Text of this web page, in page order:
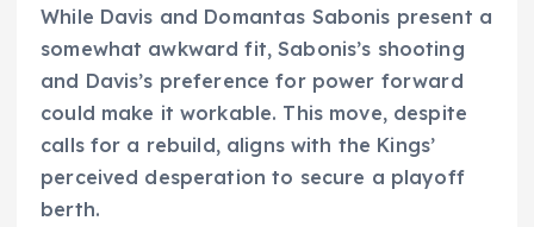
While Davis and Domantas Sabonis present a
somewhat awkward fit, Sabonis’s shooting
and Davis’s preference for power forward
could make it workable. This move, despite
calls for a rebuild, aligns with the Kings’
perceived desperation to secure a playoff
berth.